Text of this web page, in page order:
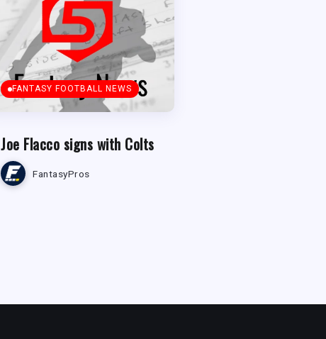
FANTASY FOOTBALL NEWS
Joe Flacco signs with Colts
FantasyPros